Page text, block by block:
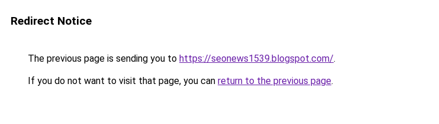
Redirect Notice
The previous page is sending you to https://seonews1539.blogspot.com/.
If you do not want to visit that page, you can return to the previous page.